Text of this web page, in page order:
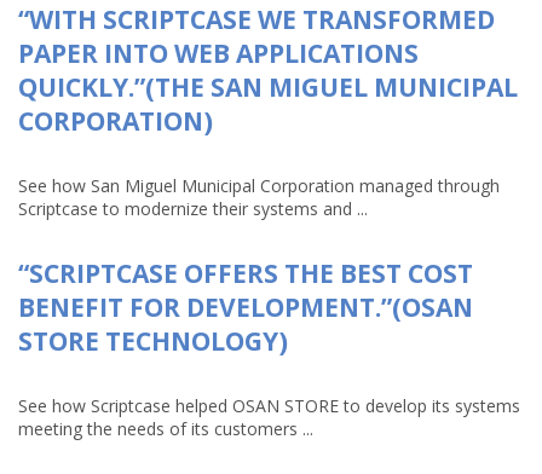
“WITH SCRIPTCASE WE TRANSFORMED
PAPER INTO WEB APPLICATIONS
QUICKLY.”(THE SAN MIGUEL MUNICIPAL
CORPORATION)
See how San Miguel Municipal Corporation managed through
Scriptcase to modernize their systems and ...
“SCRIPTCASE OFFERS THE BEST COST
BENEFIT FOR DEVELOPMENT.”(OSAN
STORE TECHNOLOGY)
See how Scriptcase helped OSAN STORE to develop its systems
meeting the needs of its customers ...